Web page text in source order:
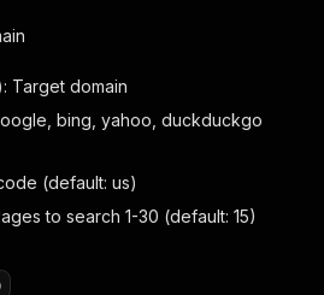
Target domain
bing, yahoo, duckduckgo
(default: us)
to search 1-30 (default: 15)